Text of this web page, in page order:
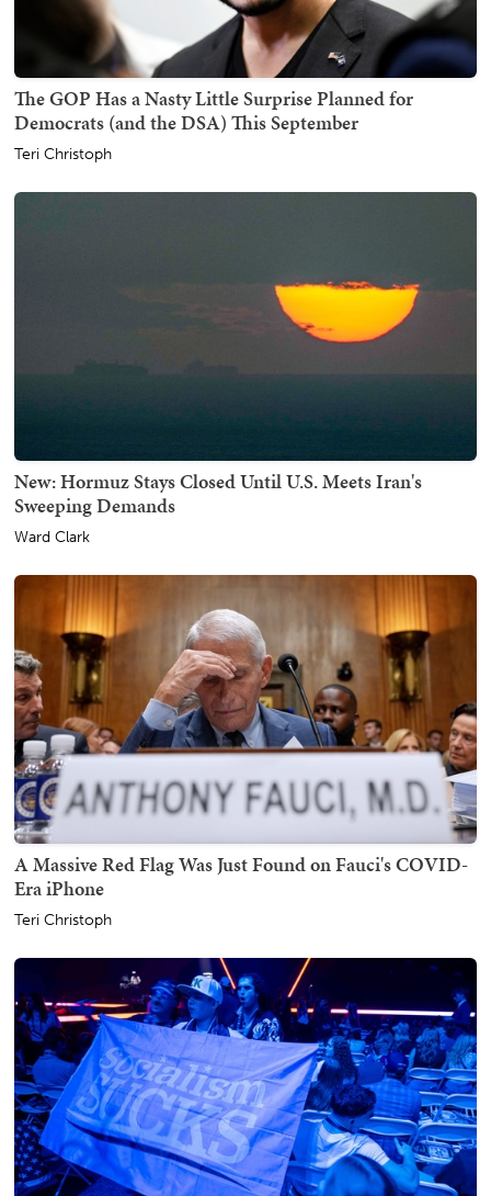
The GOP Has a Nasty Little Surprise Planned for
Democrats (and the DSA) This September
Teri Christoph
New: Hormuz Stays Closed Until U.S. Meets Iran's
Sweeping Demands
Ward Clark
A Massive Red Flag Was Just Found on Fauci's COVID-
Era iPhone
Teri Christoph